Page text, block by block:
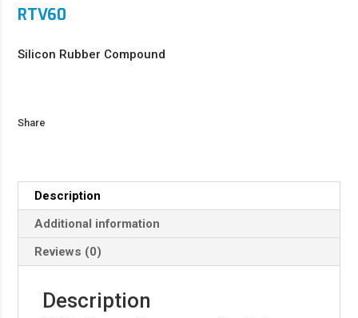
RTV60
Silicon Rubber Compound
Share
Description
Additional information
Reviews (0)
Description